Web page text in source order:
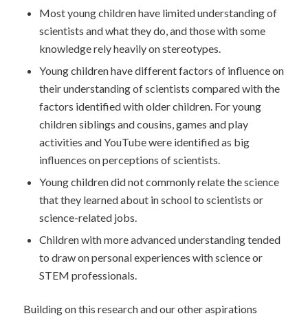
Most young children have limited understanding of
scientists and what they do, and those with some
knowledge rely heavily on stereotypes.
Young children have different factors of influence on
their understanding of scientists compared with the
factors identified with older children. For young
children siblings and cousins, games and play
activities and YouTube were identified as big
influences on perceptions of scientists.
Young children did not commonly relate the science
that they learned about in school to scientists or
science-related jobs.
Children with more advanced understanding tended
to draw on personal experiences with science or
STEM professionals.
Building on this research and our other aspirations